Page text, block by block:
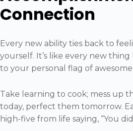
Connection
Every new ability ties back to
yourself. It’s like every new thing
to your personal flag of
Take learning to cook; mess up
today, perfect them tomorrow.
high-five from life saying, “You